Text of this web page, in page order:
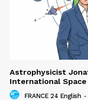
Astrophysicist
International
FRANCE 24 English -